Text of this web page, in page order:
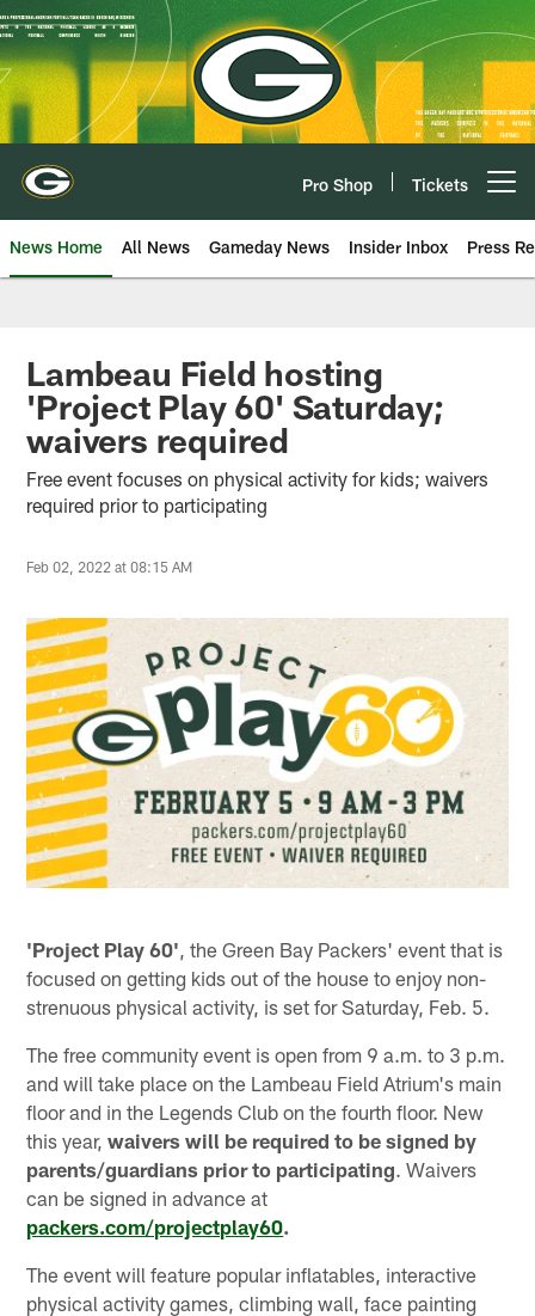
Skip
to
main
content
Pro Shop Tickets
News Home All News Gameday News Insider Inbox Press
Lambeau Field hosting
'Project Play 60' Saturday;
waivers required
Free event focuses on physical activity for kids; waivers
required prior to participating
Feb 02, 2022 at 08:15 AM
'Project Play 60' , the Green Bay Packers' event that is
focused on getting kids out of the house to enjoy non-
strenuous physical activity, is set for Saturday, Feb. 5.
The free community event is open from 9 a.m. to 3 p.m.
and will take place on the Lambeau Field Atrium's main
floor and in the Legends Club on the fourth floor. New
this year,waivers will be required to be signed by
parents/guardians prior to participating. Waivers
can be signed in advance at
packers.com/projectplay60.
The event will feature popular inflatables, interactive
physical activity games, climbing wall, face painting